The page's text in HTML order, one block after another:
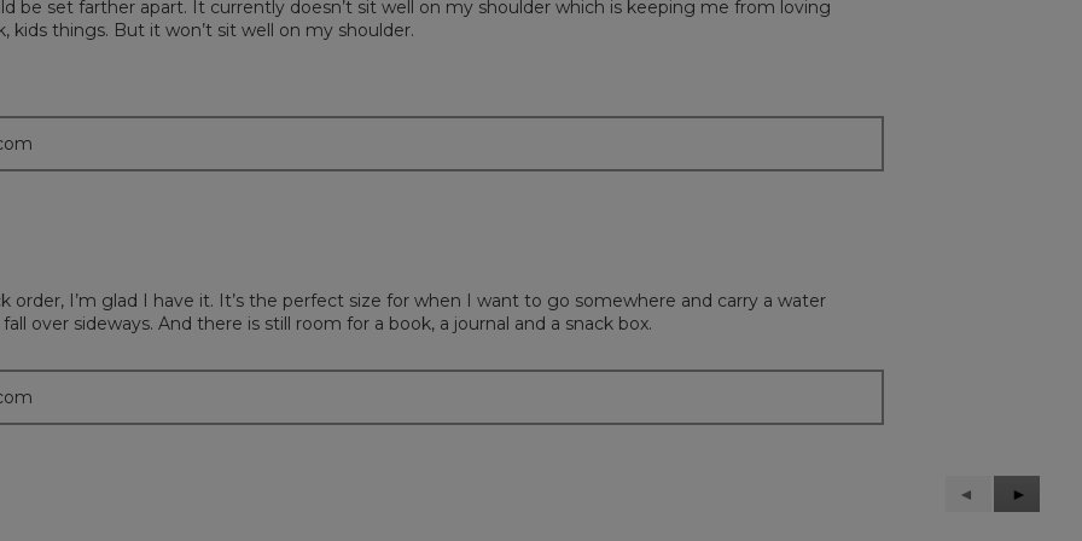
be set farther apart. It currently doesn’t sit well on my shoulder which is keeping me from loving
things. But it won’t sit well on my shoulder.
I’m glad I have it. It’s the perfect size for when I want to go somewhere and carry a water
over sideways. And there is still room for a book, a journal and a snack box.
Previous
Reviews
◄
Next
Reviews
►